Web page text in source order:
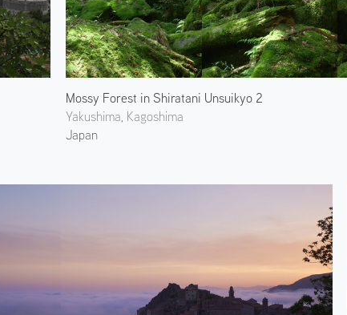
Mossy Forest in Shiratani Unsuikyo 2
Yakushima, Kagoshima
Japan